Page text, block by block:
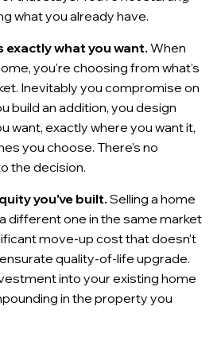
what you already have.
exactly what you want. When
you're choosing from what's
Inevitably you compromise on
build an addition, you design
want, exactly where you want it,
you choose. There's no
the decision.
you've built. Selling a home
different one in the same market
move-up cost that doesn't
quality-of-life upgrade.
into your existing home
in the property you